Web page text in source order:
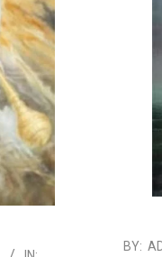
2019-
BY: